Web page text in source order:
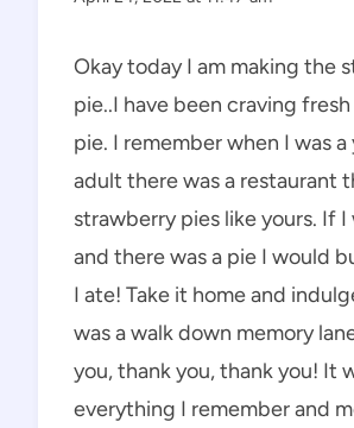
Okay today I am making the
pie..I have been craving
pie. I remember when I was a
adult there was a restaurant
strawberry pies like yours. If I
and there was a pie I would
I ate! Take it home and
was a walk down memory
you, thank you, thank you! It
everything I remember and